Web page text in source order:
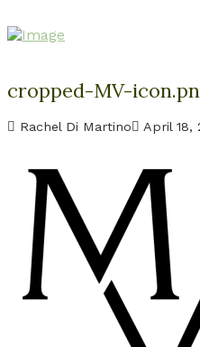
cropped-MV-
Rachel Di Martino April 18,